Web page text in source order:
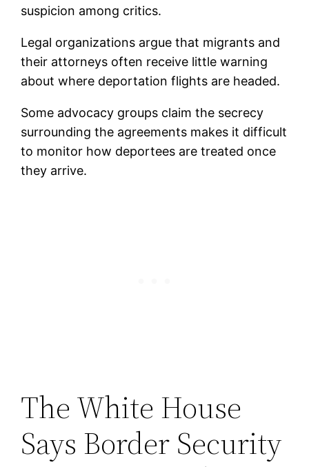
suspicion among critics.
Legal organizations argue that migrants and
their attorneys often receive little warning
about where deportation flights are headed.
Some advocacy groups claim the secrecy
surrounding the agreements makes it difficult
to monitor how deportees are treated once
they arrive.
The White House
Says Border Security